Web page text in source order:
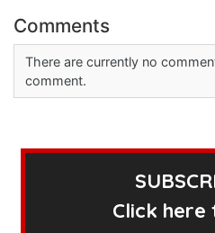
Comments
There are currently no
comment.
Click here